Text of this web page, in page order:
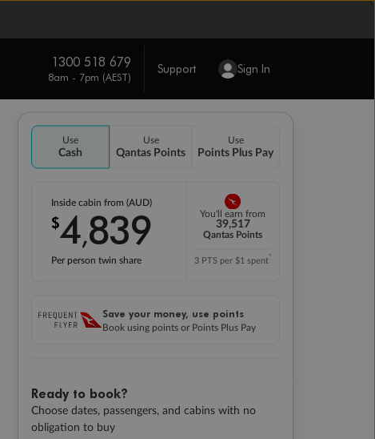
1300 518 679
8am - 7pm (AEST)
Support Sign In
Use
Cash
Use
Qantas Points
Use
Points Plus Pay
Inside cabin from (AUD)
$4,839
Per person twin share
You'll earn from
39,517
Qantas Points
3 PTS per $1 spent*
Save your money, use points
Book using points or Points Plus Pay
Ready to book?
Choose dates, passengers, and cabins with no
obligation to buy